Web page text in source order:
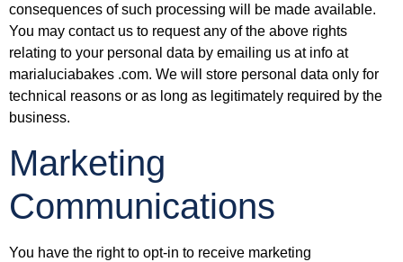
consequences of such processing will be made available.
You may contact us to request any of the above rights
relating to your personal data by emailing us at info at
marialuciabakes .com. We will store personal data only for
technical reasons or as long as legitimately required by the
business.
Marketing
Communications
You have the right to opt-in to receive marketing